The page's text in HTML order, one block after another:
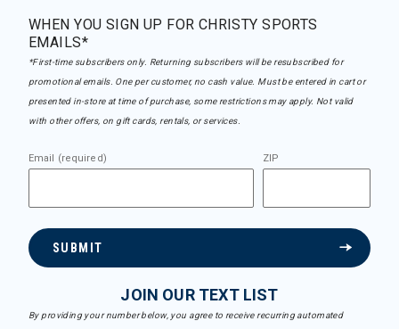
WHEN YOU SIGN UP FOR CHRISTY SPORTS
EMAILS*
*First-time subscribers only. Returning subscribers will be resubscribed for
promotional emails. One per customer, no cash value. Must be entered in cart or
presented in-store at time of purchase, some restrictions may apply. Not valid
with other offers, on gift cards, rentals, or services.
Email (required) ZIP
SUBMIT
JOIN OUR TEXT LIST
By providing your number below, you agree to receive recurring automated